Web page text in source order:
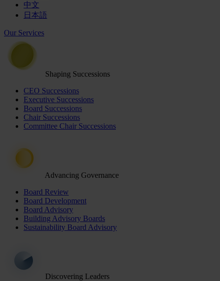
中文
日本語
Our Services
Shaping Successions
CEO Successions
Executive Successions
Board Successions
Chair Successions
Committee Chair Successions
Advancing Governance
Board Review
Board Development
Board Advisory
Building Advisory Boards
Sustainability Board Advisory
Discovering Leaders